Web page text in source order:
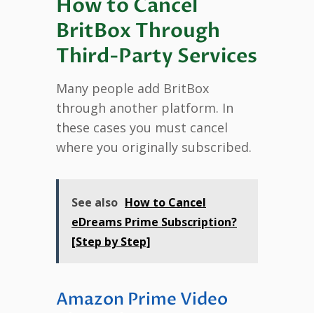
How to Cancel
BritBox Through
Third-Party Services
Many people add BritBox
through another platform. In
these cases you must cancel
where you originally subscribed.
See also How to Cancel
eDreams Prime Subscription?
[Step by Step]
Amazon Prime Video